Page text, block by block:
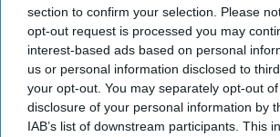
section to confirm your selection. Please
opt-out request is processed you may
interest-based ads based on personal
us or personal information disclosed to
your opt-out. You may separately opt-out
disclosure of your personal information by
IAB’s list of downstream participants. This